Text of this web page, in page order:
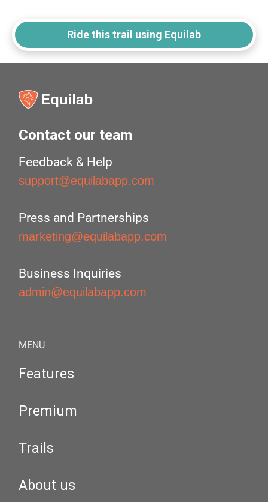
Ride this trail using Equilab
Contact our team
Feedback & Help
support@equilabapp.com
Press and Partnerships
marketing@equilabapp.com
Business Inquiries
admin@equilabapp.com
MENU
Features
Premium
Trails
About us